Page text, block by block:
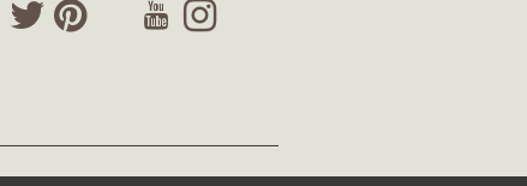
YouTube